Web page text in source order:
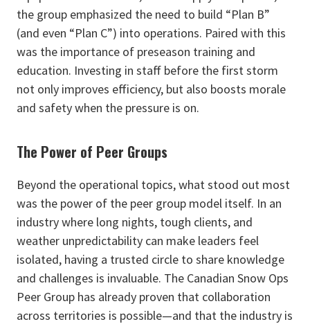
the group emphasized the need to build “Plan B”
(and even “Plan C”) into operations. Paired with this
was the importance of preseason training and
education. Investing in staff before the first storm
not only improves efficiency, but also boosts morale
and safety when the pressure is on.
The Power of Peer Groups
Beyond the operational topics, what stood out most
was the power of the peer group model itself. In an
industry where long nights, tough clients, and
weather unpredictability can make leaders feel
isolated, having a trusted circle to share knowledge
and challenges is invaluable. The Canadian Snow Ops
Peer Group has already proven that collaboration
across territories is possible—and that the industry is